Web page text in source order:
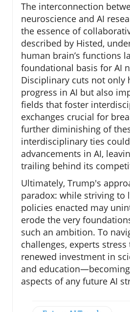
The interconnection
neuroscience and AI
the essence of
described by Histed,
human brain’s functions
foundational basis for AI
Disciplinary cuts not only
progress in AI but also
fields that foster
exchanges crucial for
further diminishing of
interdisciplinary ties
advancements in AI,
trailing behind its
Ultimately, Trump's
paradox: while striving to
policies enacted may
erode the very
such an ambition. To
challenges, experts
renewed investment in
and
aspects of any future AI